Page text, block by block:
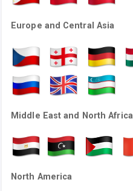
Europe and Central Asia
Middle East and North Africa
North America